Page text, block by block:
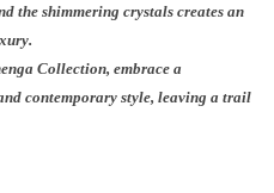
the shimmering crystals creates an
Collection, embrace a
contemporary style, leaving a trail